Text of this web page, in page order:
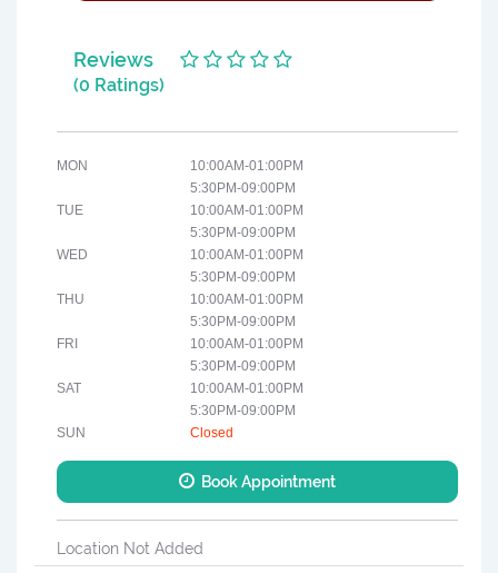
Reviews
(0 Ratings)
MON
10:00AM-01:00PM
5:30PM-09:00PM
TUE
10:00AM-01:00PM
5:30PM-09:00PM
WED
10:00AM-01:00PM
5:30PM-09:00PM
THU
10:00AM-01:00PM
5:30PM-09:00PM
FRI
10:00AM-01:00PM
5:30PM-09:00PM
SAT
10:00AM-01:00PM
5:30PM-09:00PM
SUN
Closed
Book Appointment
Location Not Added